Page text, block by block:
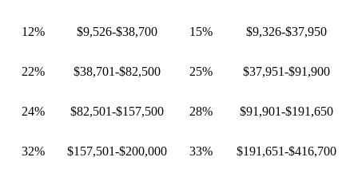
12% $9,526-$38,700 15% $9,326-$37,950
22% $38,701-$82,500 25% $37,951-$91,900
24% $82,501-$157,500 28% $91,901-$191,650
32% $157,501-$200,000 33% $191,651-$416,700